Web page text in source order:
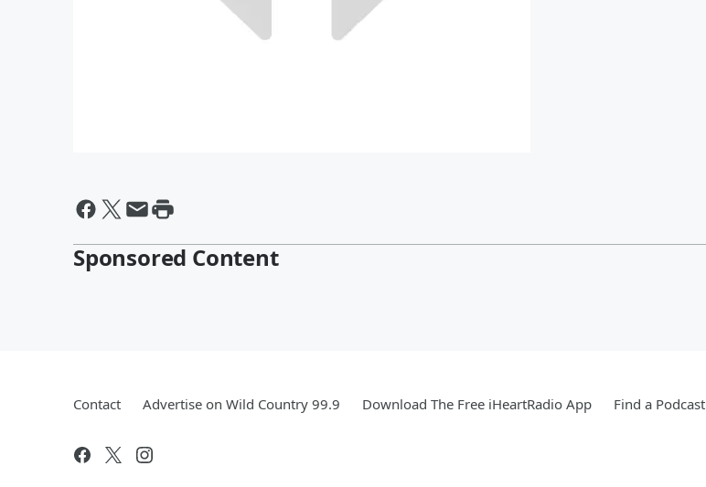
Sponsored Content
Contact Advertise on Wild Country 99.9 Download The Free iHeartRadio App Find a Podcast